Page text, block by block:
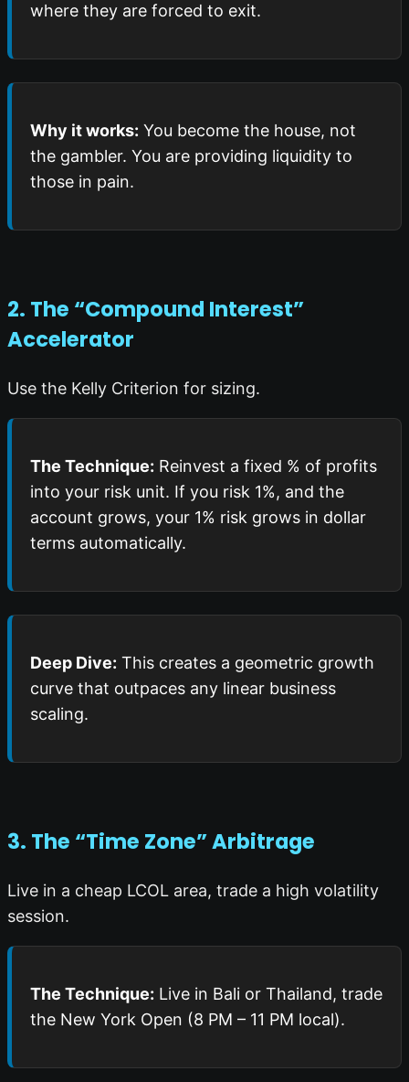
where they are forced to exit.
Why it works: You become the house, not
the gambler. You are providing liquidity to
those in pain.
2. The “Compound Interest”
Accelerator
Use the Kelly Criterion for sizing.
The Technique: Reinvest a fixed % of profits
into your risk unit. If you risk 1%, and the
account grows, your 1% risk grows in dollar
terms automatically.
Deep Dive: This creates a geometric growth
curve that outpaces any linear business
scaling.
3. The “Time Zone” Arbitrage
Live in a cheap LCOL area, trade a high volatility
session.
The Technique: Live in Bali or Thailand, trade
the New York Open (8 PM – 11 PM local).